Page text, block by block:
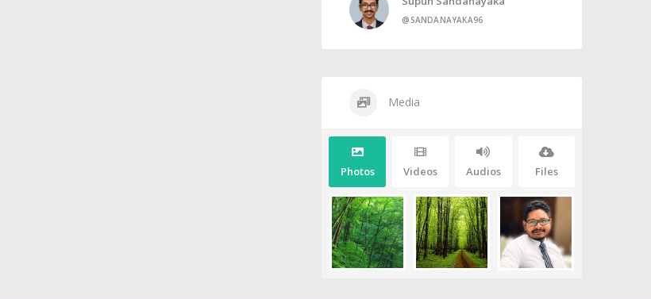
@SANDANAYAKA96
Media
Photos Videos Audios Files